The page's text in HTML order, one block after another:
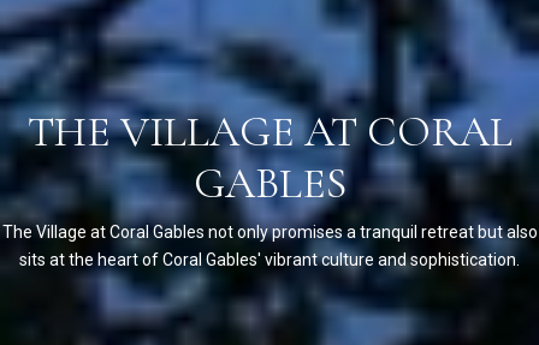
THE VILLAGE AT CORAL
GABLES
The Village at Coral Gables not only promises a tranquil retreat but also
sits at the heart of Coral Gables' vibrant culture and sophistication.